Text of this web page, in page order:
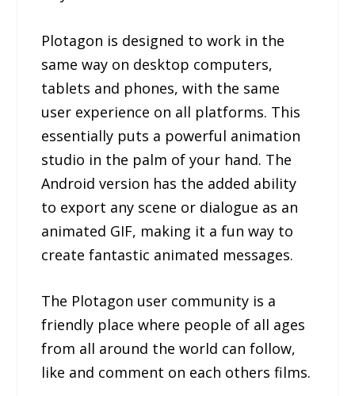
Plotagon is designed to work in the
same way on desktop computers,
tablets and phones, with the same
user experience on all platforms. This
essentially puts a powerful animation
studio in the palm of your hand. The
Android version has the added ability
to export any scene or dialogue as an
animated GIF, making it a fun way to
create fantastic animated messages.
The Plotagon user community is a
friendly place where people of all ages
from all around the world can follow,
like and comment on each others films.